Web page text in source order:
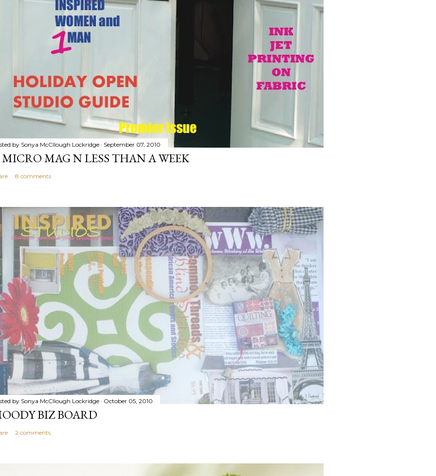
by Sonya McCllough Lockridge September 07, 2010
MAG N LESS THAN A WEEK
8 comments
by Sonya McCllough Lockridge October 05, 2010
BIZ BOARD
2 comments